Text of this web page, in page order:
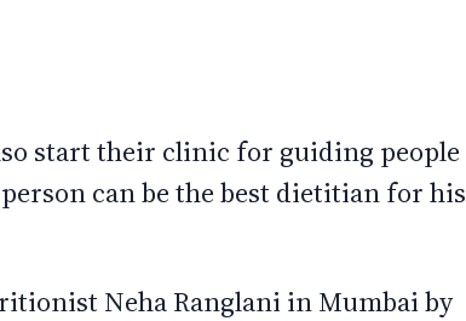
start their clinic for guiding people
can be the best dietitian for his
Neha Ranglani in Mumbai by